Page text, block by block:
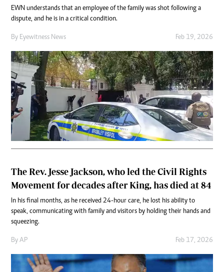
EWN understands that an employee of the family was shot following a
dispute, and he is in a critical condition.
By Eyewitness News Feb 19, 2026
The Rev. Jesse Jackson, who led the Civil Rights
Movement for decades after King, has died at 84
In his final months, as he received 24-hour care, he lost his ability to
speak, communicating with family and visitors by holding their hands and
squeezing.
By AP Feb 17, 2026